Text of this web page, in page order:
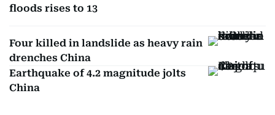
floods rises to 13
Four killed in landslide as heavy rain
drenches China
Earthquake of 4.2 magnitude jolts
China